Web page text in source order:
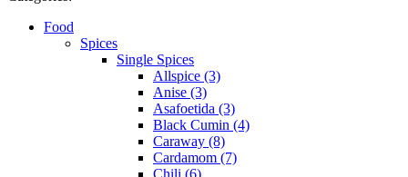
Food
Spices
Single Spices
Allspice (3)
Anise (3)
Asafoetida (3)
Black Cumin (4)
Caraway (8)
Cardamom (7)